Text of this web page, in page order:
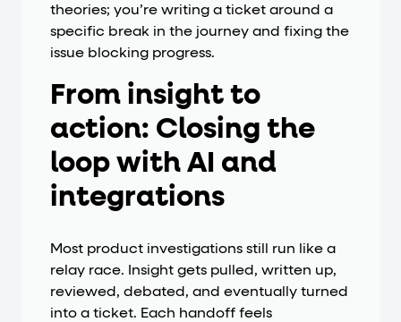
theories; you’re writing a ticket around a
specific break in the journey and fixing the
issue blocking progress.
From insight to
action: Closing the
loop with AI and
integrations
Most product investigations still run like a
relay race. Insight gets pulled, written up,
reviewed, debated, and eventually turned
into a ticket. Each handoff feels